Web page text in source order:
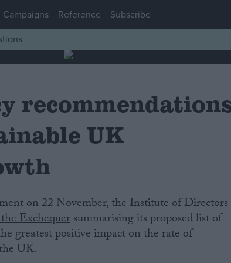
Campaigns Reference
Subscribe
UK
Exchequersummarising its proposed list of
greatest positive impact on the rate of
UK.